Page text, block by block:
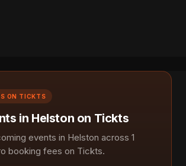
ON TICKTS
in Helston on Tickts
events in Helston across 1
booking fees on Tickts.